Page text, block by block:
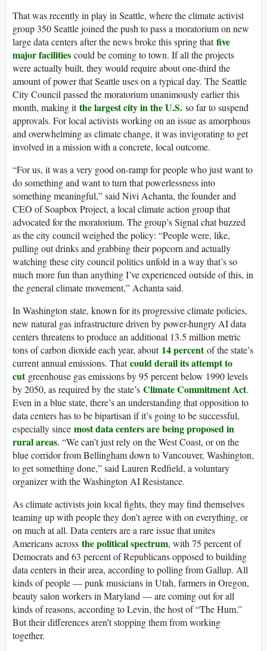
That was recently in play in Seattle, where the climate activist
group 350 Seattle joined the push to pass a moratorium on new
large data centers after the news broke this spring thatfive
major facilities could be coming to town. If all the projects
were actually built, they would require about one-third the
amount of power that Seattle uses on a typical day. The Seattle
City Council passed the moratorium unanimously earlier this
month, making itthe largest city in the U.S. so far to suspend
approvals. For local activists working on an issue as amorphous
and overwhelming as climate change, it was invigorating to get
involved in a mission with a concrete, local outcome.
“For us, it was a very good on-ramp for people who just want to
do something and want to turn that powerlessness into
something meaningful,” said Nivi Achanta, the founder and
CEO of Soapbox Project, a local climate action group that
advocated for the moratorium. The group’s Signal chat buzzed
as the city council weighed the policy: “People were, like,
pulling out drinks and grabbing their popcorn and actually
watching these city council politics unfold in a way that’s so
much more fun than anything I’ve experienced outside of this, in
the general climate movement,” Achanta said.
In Washington state, known for its progressive climate policies,
new natural gas infrastructure driven by power-hungry AI data
centers threatens to produce an additional 13.5 million metric
tons of carbon dioxide each year, about 14 percentof the state’s
current annual emissions. Thatcould derail its attempt to
cutgreenhouse gas emissions by 95 percent below 1990 levels
by 2050, as required by the state’s Climate Commitment Act.
Even in a blue state, there’s an understanding that opposition to
data centers has to be bipartisan if it’s going to be successful,
especially since most data centers are being proposed in
rural areas. “We can’t just rely on the West Coast, or on the
blue corridor from Bellingham down to Vancouver, Washington,
to get something done,” said Lauren Redfield, a voluntary
organizer with the Washington AI Resistance.
As climate activists join local fights, they may find themselves
teaming up with people they don’t agree with on everything, or
on much at all. Data centers are a rare issue that unites
Americans across the political spectrum, with 75 percent of
Democrats and 63 percent of Republicans opposed to building
data centers in their area, according to polling from Gallup. All
kinds of people — punk musicians in Utah, farmers in Oregon,
beauty salon workers in Maryland — are coming out for all
kinds of reasons, according to Levin, the host of “The Hum.”
But their differences aren’t stopping them from working
together.